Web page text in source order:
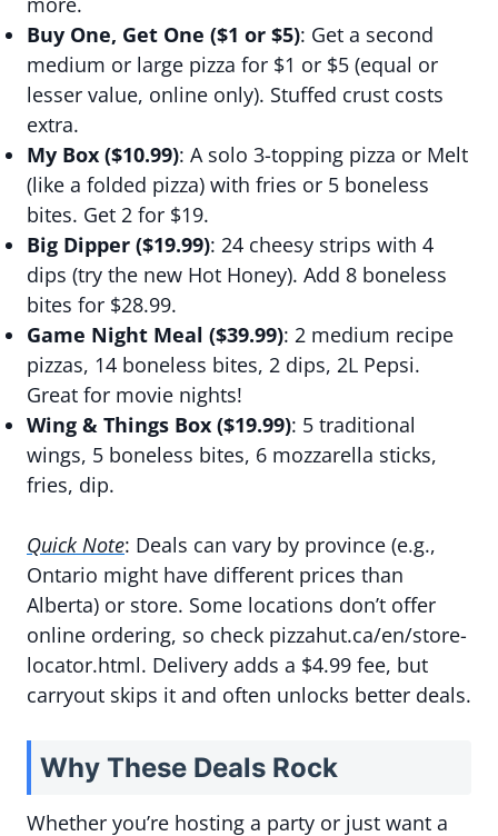
Buy One, Get One ($1 or $5): Get a second
medium or large pizza for $1 or $5 (equal or
lesser value, online only). Stuffed crust costs
extra.
My Box ($10.99): A solo 3-topping pizza or Melt
(like a folded pizza) with fries or 5 boneless
bites. Get 2 for $19.
Big Dipper ($19.99): 24 cheesy strips with 4
dips (try the new Hot Honey). Add 8 boneless
bites for $28.99.
Game Night Meal ($39.99): 2 medium recipe
pizzas, 14 boneless bites, 2 dips, 2L Pepsi.
Great for movie nights!
Wing & Things Box ($19.99): 5 traditional
wings, 5 boneless bites, 6 mozzarella sticks,
fries, dip.
Quick Note: Deals can vary by province (e.g.,
Ontario might have different prices than
Alberta) or store. Some locations don’t offer
online ordering, so check pizzahut.ca/en/store-
locator.html. Delivery adds a $4.99 fee, but
carryout skips it and often unlocks better deals.
Why These Deals Rock
Whether you’re hosting a party or just want a